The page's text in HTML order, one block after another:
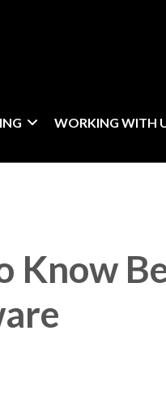
WORKING WITH
Know